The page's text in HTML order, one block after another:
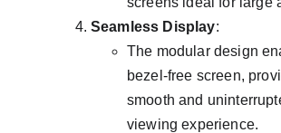
Seamless Display:
The modular design
bezel-free screen,
smooth and
viewing experience.